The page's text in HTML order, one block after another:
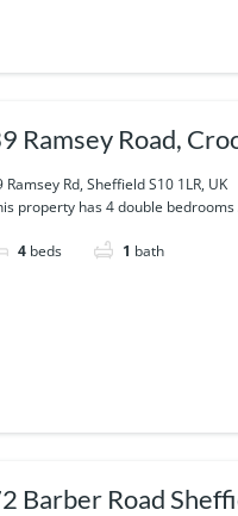
Ramsey Road,
Ramsey Rd, Sheffield S10 1LR, UK
property has 4 double
4 beds 1 bath
Barber Road